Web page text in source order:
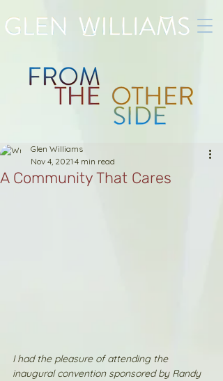
A Community That Cares
Glen Williams
Nov 4, 2021 4 min read
I had the pleasure of attending the
inaugural convention sponsored by Randy